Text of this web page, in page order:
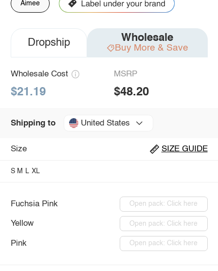
Aimee
Dropship Wholesale
Buy More & Save
Wholesale Cost
$21.19
MSRP
$48.20
Shipping to United States
Size SIZE GUIDE
S M L XL
Fuchsia Pink Open pack: Click here
Yellow Open pack: Click here
Pink Open pack: Click here